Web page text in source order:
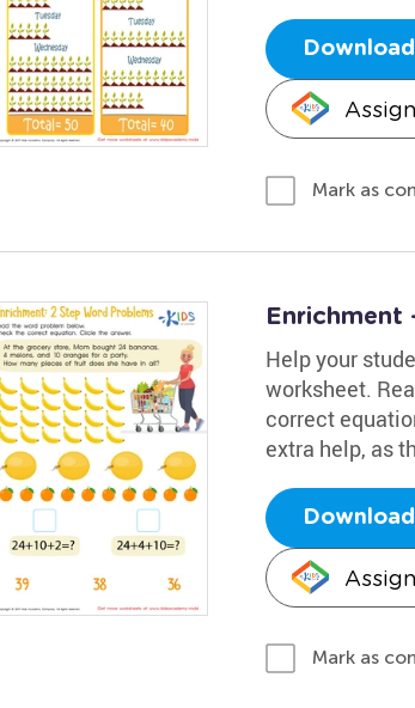
Mark as
Enrichment
Help your
worksheet.
correct
extra help, as
Mark as